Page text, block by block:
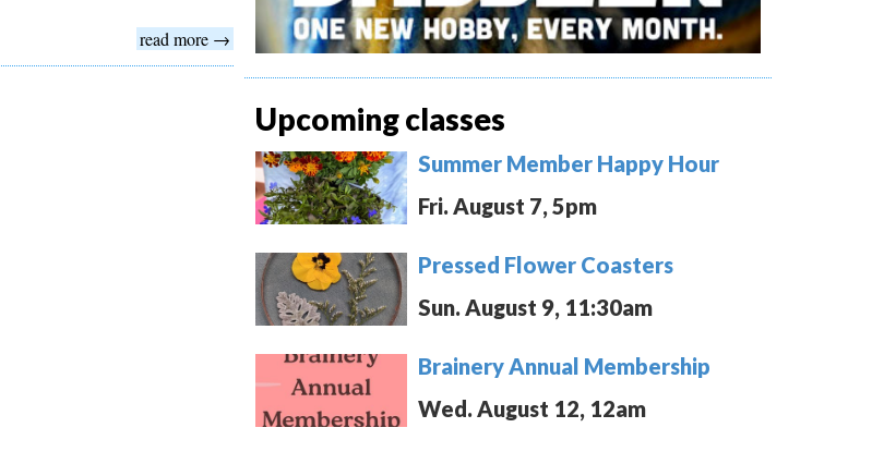
read more →
Upcoming classes
Summer Member Happy Hour
Fri. August 7, 5pm
Pressed Flower Coasters
Sun. August 9, 11:30am
Brainery Annual Membership
Wed. August 12, 12am